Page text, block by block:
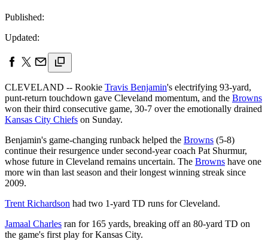
Published:
Updated:
CLEVELAND -- Rookie Travis Benjamin's electrifying 93-yard,
punt-return touchdown gave Cleveland momentum, and the Browns
won their third consecutive game, 30-7 over the emotionally drained
Kansas City Chiefs on Sunday.
Benjamin's game-changing runback helped the Browns (5-8)
continue their resurgence under second-year coach Pat Shurmur,
whose future in Cleveland remains uncertain. The Browns have one
more win than last season and their longest winning streak since
2009.
Trent Richardson had two 1-yard TD runs for Cleveland.
Jamaal Charles ran for 165 yards, breaking off an 80-yard TD on
the game's first play for Kansas City.